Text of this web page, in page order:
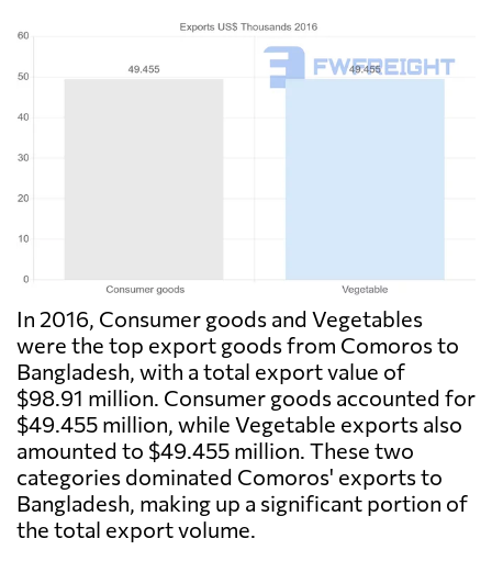
In 2016, Consumer goods and Vegetables
were the top export goods from Comoros to
Bangladesh, with a total export value of
$98.91 million. Consumer goods accounted for
$49.455 million, while Vegetable exports also
amounted to $49.455 million. These two
categories dominated Comoros' exports to
Bangladesh, making up a significant portion of
the total export volume.